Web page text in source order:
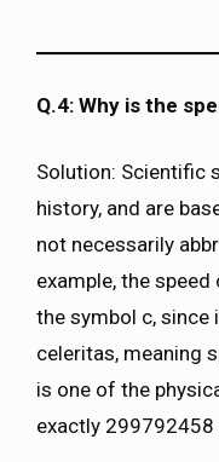
Q.4: Why is the
Solution: Scientific
history, and are
not necessarily
example, the
the symbol c,
celeritas, meaning
is one of the
exactly